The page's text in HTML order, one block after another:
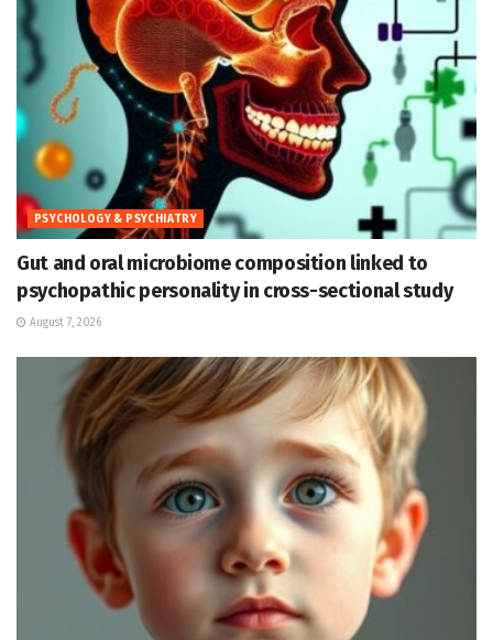
PSYCHOLOGY & PSYCHIATRY
Gut and oral microbiome composition linked to
psychopathic personality in cross-sectional study
August 7, 2026